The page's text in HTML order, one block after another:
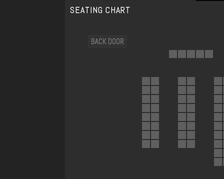
SEATING CHART
BACK DOOR